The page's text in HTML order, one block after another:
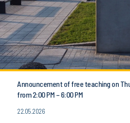
Announcement of free teaching on
from 2:00 PM – 6:00 PM
22.05.2026